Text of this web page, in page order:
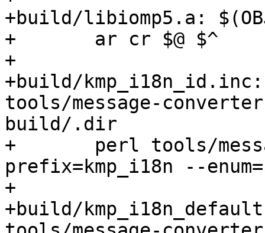
+build/libiomp5.a:
+	ar cr $@ $^
+
+build/
tools/message-
build/.dir
+	perl tools/message-converter.pl --
prefix=kmp_i18n --
+
+build/